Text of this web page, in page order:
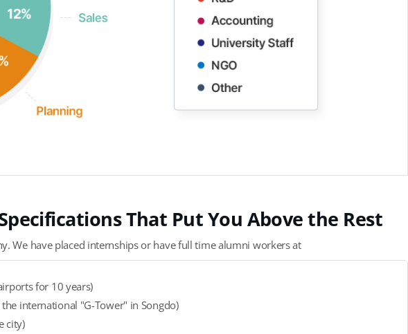
That Put You Above the Rest
We have placed internships or have full time alumni workers at
for 10 years)
international "G-Tower" in Songdo)
city)